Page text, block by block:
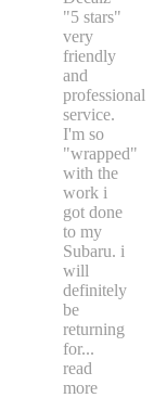
"5 stars"
very
friendly
and
professional
service.
I'm so
"wrapped"
with the
work i
got done
to my
Subaru. i
will
definitely
be
returning
for...
read
more